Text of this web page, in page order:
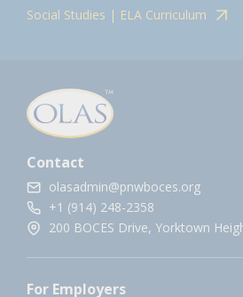
Social Studies | ELA Curriculum
Contact
olasadmin@pnwboces.org
+1 (914) 248-2358
200 BOCES Drive, Yorktown
For Employers